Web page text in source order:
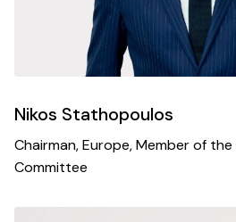
Nikos Stathopoulos
Chairman, Europe, Member of
Committee